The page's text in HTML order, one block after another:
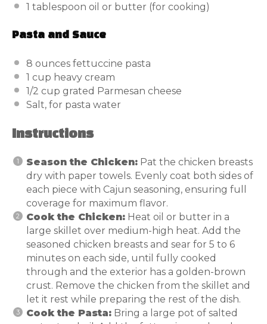
1 tablespoon oil or butter (for cooking)
Pasta and Sauce
8 ounces fettuccine pasta
1 cup heavy cream
1/2 cup grated Parmesan cheese
Salt, for pasta water
Instructions
Season the Chicken: Pat the chicken breasts
dry with paper towels. Evenly coat both sides of
each piece with Cajun seasoning, ensuring full
coverage for maximum flavor.
Cook the Chicken: Heat oil or butter in a
large skillet over medium-high heat. Add the
seasoned chicken breasts and sear for 5 to 6
minutes on each side, until fully cooked
through and the exterior has a golden-brown
crust. Remove the chicken from the skillet and
let it rest while preparing the rest of the dish.
Cook the Pasta: Bring a large pot of salted